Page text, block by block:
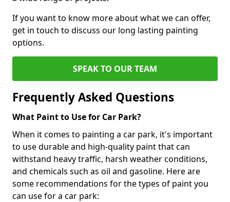
If you want to know more about what we can offer,
get in touch to discuss our long lasting painting
options.
SPEAK TO OUR TEAM
Frequently Asked Questions
What Paint to Use for Car Park?
When it comes to painting a car park, it's important
to use durable and high-quality paint that can
withstand heavy traffic, harsh weather conditions,
and chemicals such as oil and gasoline. Here are
some recommendations for the types of paint you
can use for a car park: